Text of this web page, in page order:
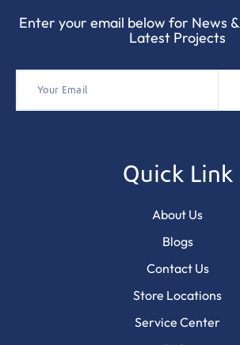
Enter your email below for News
Latest Projects
Quick Link
About Us
Blogs
Contact Us
Store Locations
Service Center